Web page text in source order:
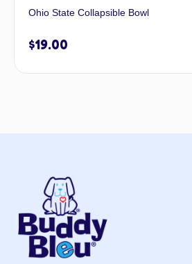
Ohio State Collapsible Bowl
$19.00